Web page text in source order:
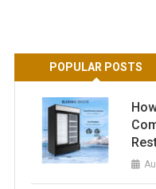
POPULAR POSTS